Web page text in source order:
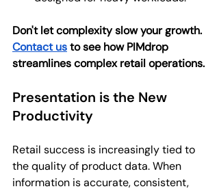
Don't let complexity slow your growth.
Contact us to see how PIMdrop
streamlines complex retail operations.
Presentation is the New
Productivity
Retail success is increasingly tied to
the quality of product data. When
information is accurate, consistent,